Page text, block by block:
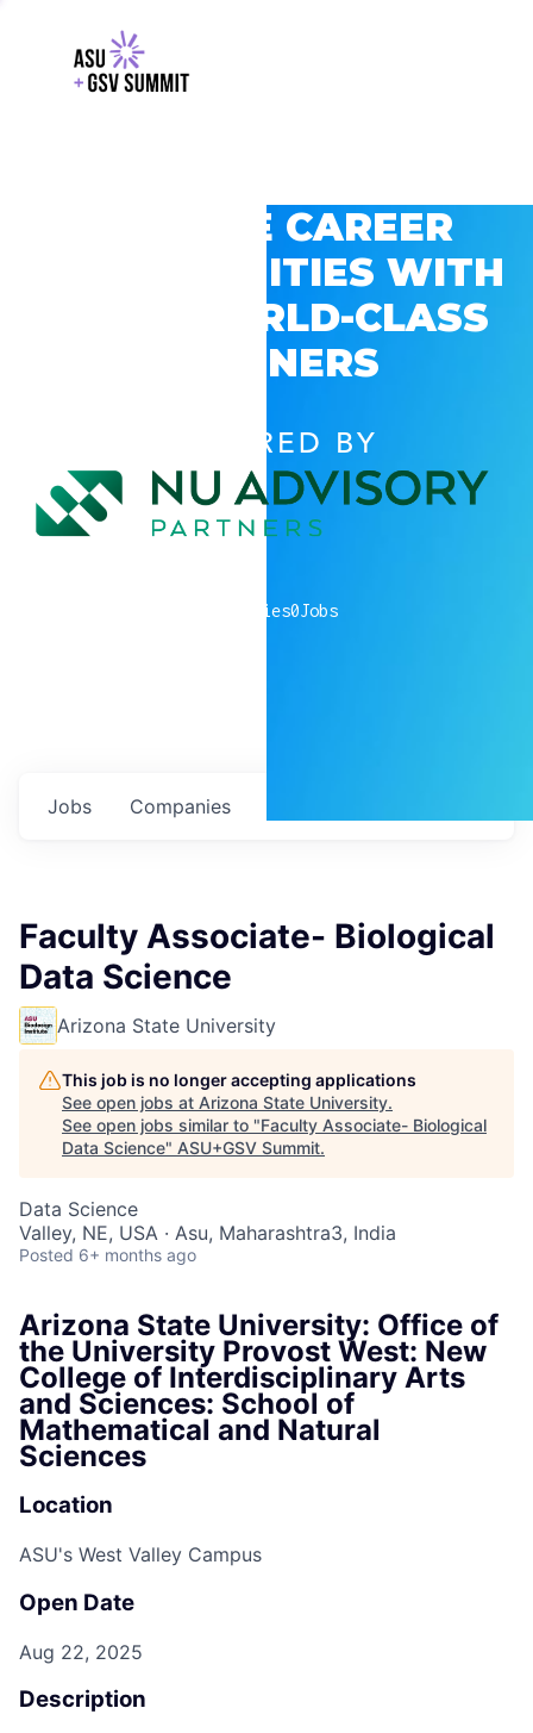
EXPLORE CAREER
OPPORTUNITIES WITH
GSV’S WORLD-CLASS
PARTNERS
POWERED BY
companies0Jobs
Jobs Companies
Faculty Associate- Biological
Data Science
Arizona State University
This job is no longer accepting applications
See open jobs at Arizona State University.
See open jobs similar to "Faculty Associate- Biological
Data Science" ASU+GSV Summit.
Data Science
Valley, NE, USA · Asu, Maharashtra3, India
Posted 6+ months ago
Arizona State University: Office of
the University Provost West: New
College of Interdisciplinary Arts
and Sciences: School of
Mathematical and Natural
Sciences
Location
ASU's West Valley Campus
Open Date
Aug 22, 2025
Description